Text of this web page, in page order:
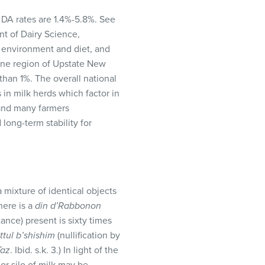
rates are 1.4%-5.8%. See
of Dairy Science,
and diet, and
region of Upstate New
1%. The overall national
milk herds which factor in
many farmers
long-term stability for
mixture of identical objects
is a din d’Rabbonon
present is sixty times
b’shishim (nullification by
. Ibid. s.k. 3.) In light of the